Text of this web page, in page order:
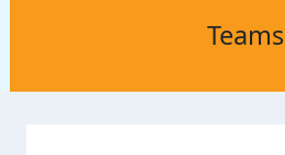
Teams